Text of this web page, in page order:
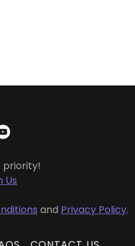
priority!
Us
and Privacy Policy.